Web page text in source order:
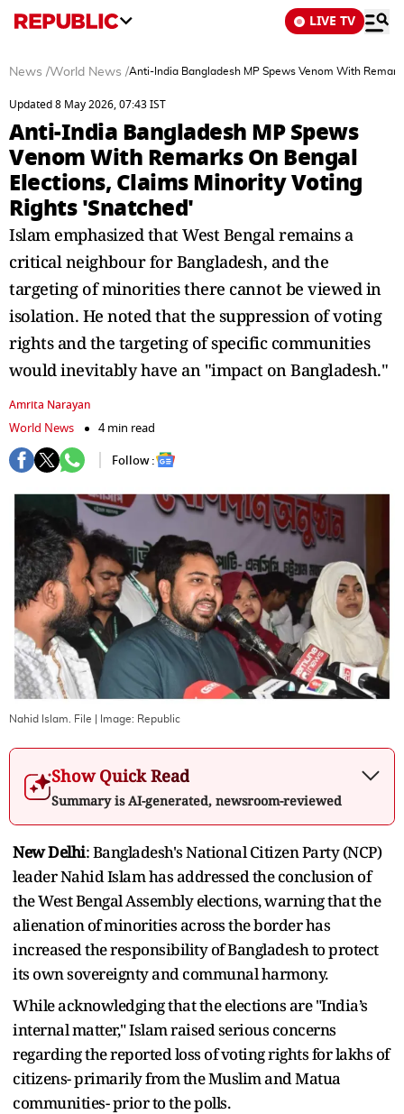
LIVE TV
News /World News /Anti-India Bangladesh MP Spews Venom With
Updated 8 May 2026, 07:43 IST
Anti-India Bangladesh MP Spews
Venom With Remarks On Bengal
Elections, Claims Minority Voting
Rights 'Snatched'
Islam emphasized that West Bengal remains a
critical neighbour for Bangladesh, and the
targeting of minorities there cannot be viewed in
isolation. He noted that the suppression of voting
rights and the targeting of specific communities
would inevitably have an "impact on Bangladesh."
Amrita Narayan
World News
4 min read
Follow :
Nahid Islam. File | Image: Republic
Show Quick Read
Summary is AI-generated, newsroom-reviewed
New Delhi: Bangladesh's National Citizen Party (NCP)
leader Nahid Islam has addressed the conclusion of
the West Bengal Assembly elections, warning that the
alienation of minorities across the border has
increased the responsibility of Bangladesh to protect
its own sovereignty and communal harmony.
While acknowledging that the elections are "India’s
internal matter," Islam raised serious concerns
regarding the reported loss of voting rights for lakhs of
citizens- primarily from the Muslim and Matua
communities- prior to the polls.